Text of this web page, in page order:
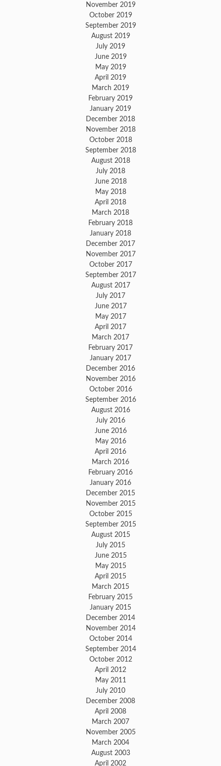
November 2019
October 2019
September 2019
August 2019
July 2019
June 2019
May 2019
April 2019
March 2019
February 2019
January 2019
December 2018
November 2018
October 2018
September 2018
August 2018
July 2018
June 2018
May 2018
April 2018
March 2018
February 2018
January 2018
December 2017
November 2017
October 2017
September 2017
August 2017
July 2017
June 2017
May 2017
April 2017
March 2017
February 2017
January 2017
December 2016
November 2016
October 2016
September 2016
August 2016
July 2016
June 2016
May 2016
April 2016
March 2016
February 2016
January 2016
December 2015
November 2015
October 2015
September 2015
August 2015
July 2015
June 2015
May 2015
April 2015
March 2015
February 2015
January 2015
December 2014
November 2014
October 2014
September 2014
October 2012
April 2012
May 2011
July 2010
December 2008
April 2008
March 2007
November 2005
March 2004
August 2003
April 2002